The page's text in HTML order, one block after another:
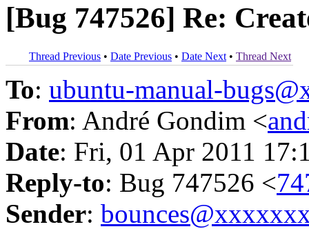
[Bug 747526] Re:
Thread Previous • Date Previous • Date Next • Thread Next
To: ubuntu-manual-
From: André Gondim <
Date: Fri, 01 Apr 2011
Reply-to: Bug 747526 <
Sender: